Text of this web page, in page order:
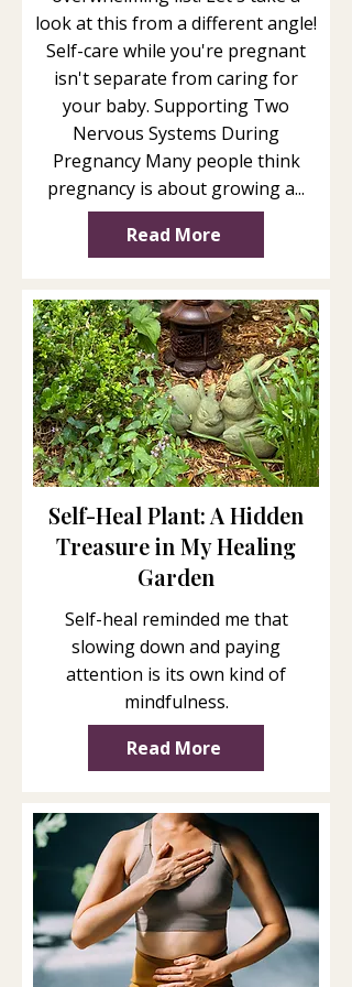
look at this from a different angle!
Self-care while you're pregnant
isn't separate from caring for
your baby. Supporting Two
Nervous Systems During
Pregnancy Many people think
pregnancy is about growing a...
Read More
Self-Heal Plant: A Hidden
Treasure in My Healing
Garden
Self-heal reminded me that
slowing down and paying
attention is its own kind of
mindfulness.
Read More